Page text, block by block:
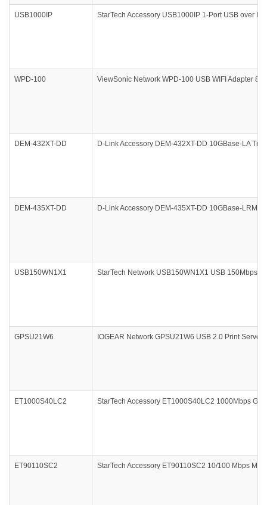
USB1000IP StarTech Accessory USB1000IP 1-Port USB over
WPD-100 ViewSonic Network WPD-100 USB WIFI Adapter
DEM-432XT-DD D-Link Accessory DEM-432XT-DD 10GBase-LA
DEM-435XT-DD D-Link Accessory DEM-435XT-DD 10GBase-LRM
USB150WN1X1 StarTech Network USB150WN1X1 USB 150Mbps
GPSU21W6 IOGEAR Network GPSU21W6 USB 2.0 Print
ET1000S40LC2 StarTech Accessory ET1000S40LC2 1000Mbps
ET90110SC2 StarTech Accessory ET90110SC2 10/100 Mbps